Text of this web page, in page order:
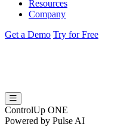
Resources
Company
Get a Demo Try for Free
ControlUp ONE
Powered by Pulse AI